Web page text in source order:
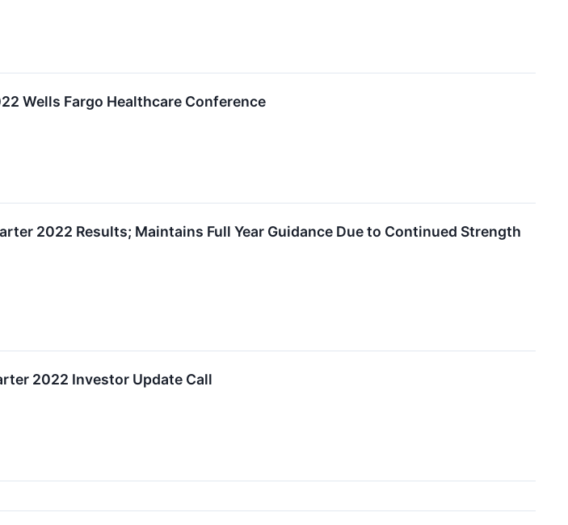
Wells Fargo Healthcare Conference
2022 Results; Maintains Full Year Guidance Due to Continued Strength
2022 Investor Update Call